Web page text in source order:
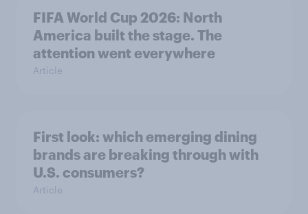
FIFA World Cup 2026: North
America built the stage. The
attention went everywhere
Article
First look: which emerging dining
brands are breaking through with
U.S. consumers?
Article